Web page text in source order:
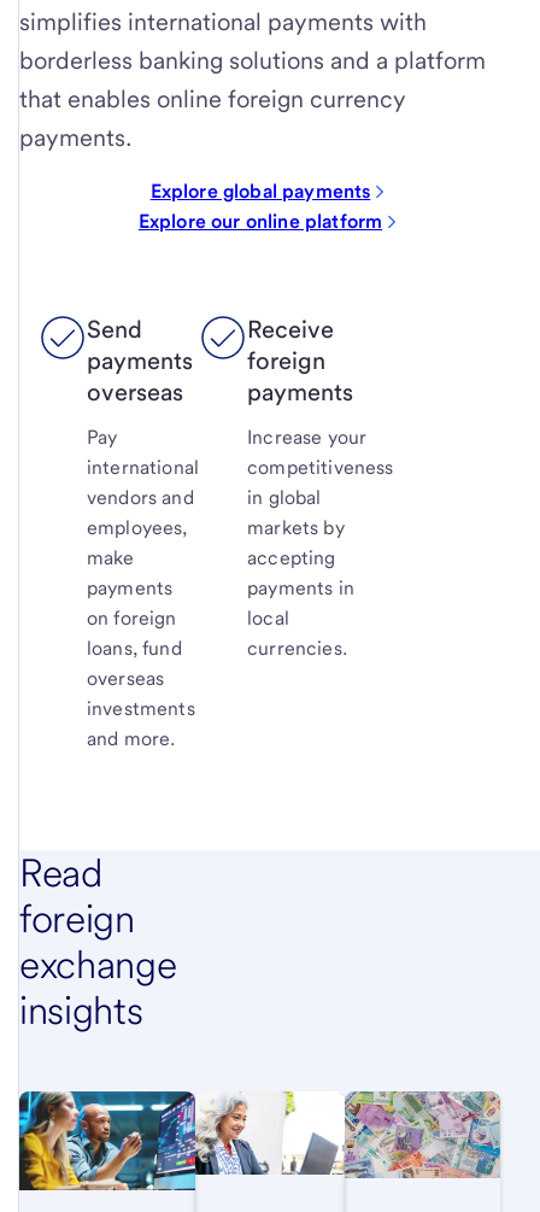
simplifies international payments with
borderless banking solutions and a platform
that enables online foreign currency
payments.
Explore global payments
Explore our online platform
Send
payments
overseas
Pay
international
vendors and
employees,
make
payments
on foreign
loans, fund
overseas
investments
and more.
Receive
foreign
payments
Increase your
competitiveness
in global
markets by
accepting
payments in
local
currencies.
Read
foreign
exchange
insights